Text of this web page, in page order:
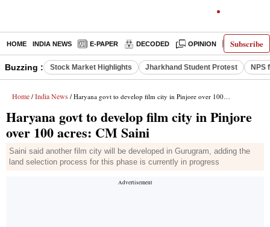
Subscribe
HOME INDIA NEWS E-PAPER DECODED OPINION LATEST
Buzzing : Stock Market Highlights Jharkhand Student Protest NPS
Home / India News / Haryana govt to develop film city in Pinjore over 100 acres: CM Saini
Haryana govt to develop film city in Pinjore
over 100 acres: CM Saini
Saini said another film city will be developed in Gurugram, adding the
land selection process for this phase is currently in progress